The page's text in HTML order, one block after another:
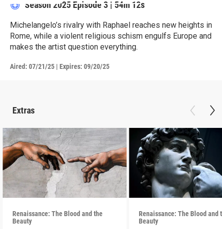
Season 2025 Episode 3 | 54m 12s
Michelangelo’s rivalry with Raphael reaches new heights in
Rome, while a violent religious schism engulfs Europe and
makes the artist question everything.
Aired: 07/21/25 | Expires: 09/20/25
Extras
Renaissance: The Blood and the
Beauty
Renaissance: The Blood and
Beauty